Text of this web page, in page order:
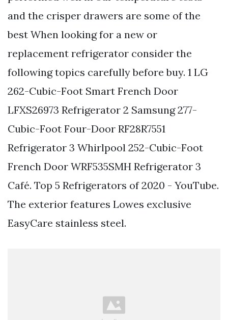
and the crisper drawers are some of the
best When looking for a new or
replacement refrigerator consider the
following topics carefully before buy. 1 LG
262-Cubic-Foot Smart French Door
LFXS26973 Refrigerator 2 Samsung 277-
Cubic-Foot Four-Door RF28R7551
Refrigerator 3 Whirlpool 252-Cubic-Foot
French Door WRF535SMH Refrigerator 3
Café. Top 5 Refrigerators of 2020 - YouTube.
The exterior features Lowes exclusive
EasyCare stainless steel.